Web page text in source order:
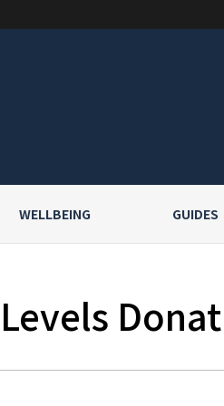
WELLBEING GUIDES